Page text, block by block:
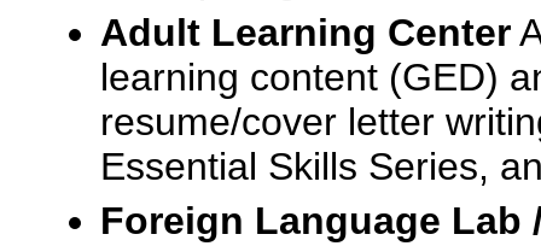
Adult Learning Center
learning content (GED)
resume/cover letter
Essential Skills Series,
Foreign Language